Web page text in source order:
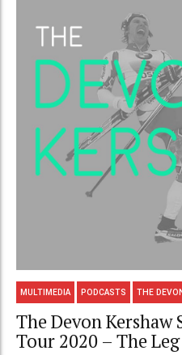
MULTIMEDIA PODCASTS THE
The Devon Kershaw
Tour 2020 – The